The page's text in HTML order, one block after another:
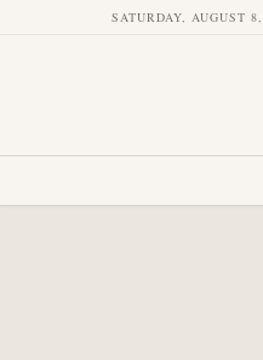
SATURDAY, AUGUST